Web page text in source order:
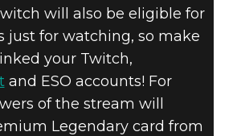
will also be eligible for
just for watching, so make
your Twitch,
and ESO accounts! For
of the stream will
Legendary card from